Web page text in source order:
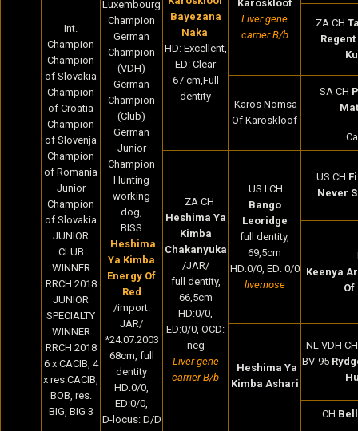
Int.
Champion
Champion
of Slovakia
Champion
of Croatia
Champion
of Slovenja
Champion
of Romania
Junior
Champion
of Slovakia
JUNIOR
CLUB
WINNER
RRCH 2018
JUNIOR
SPECIALTY
WINNER
RRCH 2018
6 x CACIB, 4
x res.CACIB,
BOB, res.
BIG, BIG 3
Luxembourg
Champion
German
Champion
(VDH)
German
Champion
(Club)
German
Junior
Champion
Hunting
working
dog,
BISS
Heshima
Ya Kimba
Energy Of
Red
/import.
JAR/
*24.07.2003
68cm, full
dentity
HD:0/0,
ED:0/0,
D-locus: D/D
Bayezana
Naka
HD: Excellent,
ED: Clear
67 cm,Full
dentity
Karoskloof
Liver gene
carrier B/b
ZA CH
Karos Nomsa
Of Karoskloof
SA CH
ZA CH
Heshima Ya
Kimba
Chakanyuka
/JAR/
full dentity,
66,5cm
HD:0/0,
ED:0/0, OCD:
neg
Liver gene
carrier B/b
US I CH
Bango
Leoridge
full dentity,
69,5cm
HD:0/0, ED: 0/0
livernose
US CH
Never
Keenya
Of
Heshima Ya
Kimba Ashari
NL VDH
BV-95
CH